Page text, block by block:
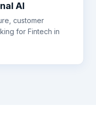
AI
customer
for Fintech in